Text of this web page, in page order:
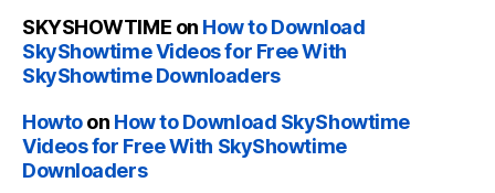
SKYSHOWTIME on How to Download
SkyShowtime Videos for Free With
SkyShowtime Downloaders
Howtoon How to Download SkyShowtime
Videos for Free With SkyShowtime
Downloaders